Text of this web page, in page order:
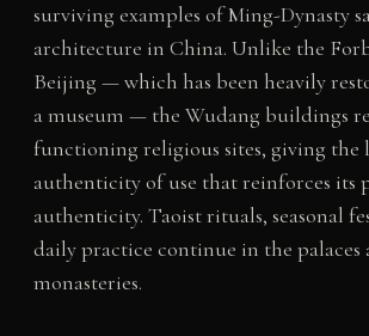
surviving examples of Ming-Dynasty
architecture in China. Unlike the
Beijing — which has been heavily
a museum — the Wudang buildings
functioning religious sites, giving the
authenticity of use that reinforces its
authenticity. Taoist rituals, seasonal
daily practice continue in the palaces
monasteries.